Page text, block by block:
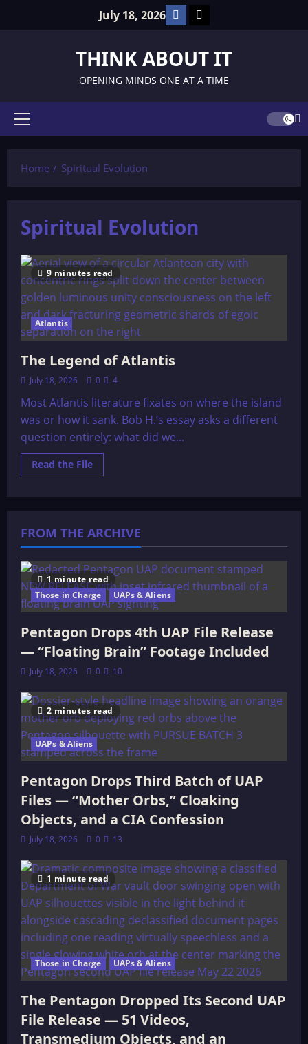
July 18, 2026 Facebook
TikTok
THINK ABOUT IT
OPENING MINDS ONE AT A TIME
Primary
Home
Spiritual Evolution
Spiritual Evolution
9 minutes read
Atlantis
The Legend of Atlantis
July 18, 2026 0 4
Most Atlantis literature fixates on where the island
was or how it sank. Bob H.’s essay asks a different
question entirely: what did we...
Read the FileRead
more
FROM THE ARCHIVE
1 minute read
Those in Charge
UAPs & Aliens
Pentagon Drops 4th UAP File Release
— “Floating Brain” Footage Included
July 18, 2026 0 10
2 minutes read
UAPs & Aliens
Pentagon Drops Third Batch of UAP
Files — “Mother Orbs,” Cloaking
Objects, and a CIA Confession
July 18, 2026 0 13
1 minute read
Those in Charge UAPs & Aliens
The Pentagon Dropped Its Second UAP
File Release — 51 Videos,
Transmedium Objects, and an